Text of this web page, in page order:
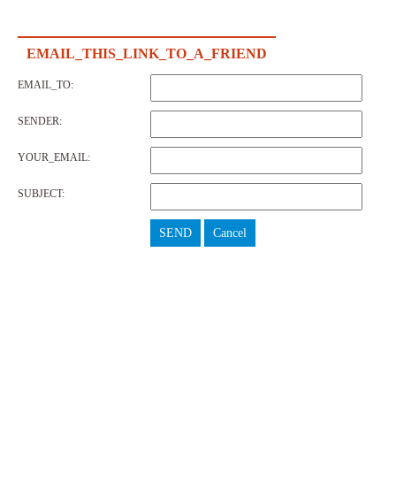
EMAIL_THIS_LINK_TO_A_FRIEND
EMAIL_TO:
SENDER:
YOUR_EMAIL:
SUBJECT:
SEND Cancel